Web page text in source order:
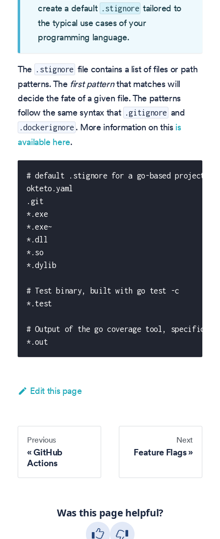
create a default .stignore tailored to
the typical use cases of your
programming language.
The .stignore file contains a list of files or path
patterns. The first patternthat matches will
decide the fate of a given file. The patterns
follow the same syntax that .gitignore and
.dockerignore . More information on this is
available here.
# default .stignore for a go-based project
okteto.yaml
.git
*.exe
*.exe~
*.dll
*.so
*.dylib
# Test binary, built with go test -c
*.test
# Output of the go coverage tool, specifically
*.out
Edit this page
Previous
GitHub
Actions
Next
Feature Flags
Was this page helpful?